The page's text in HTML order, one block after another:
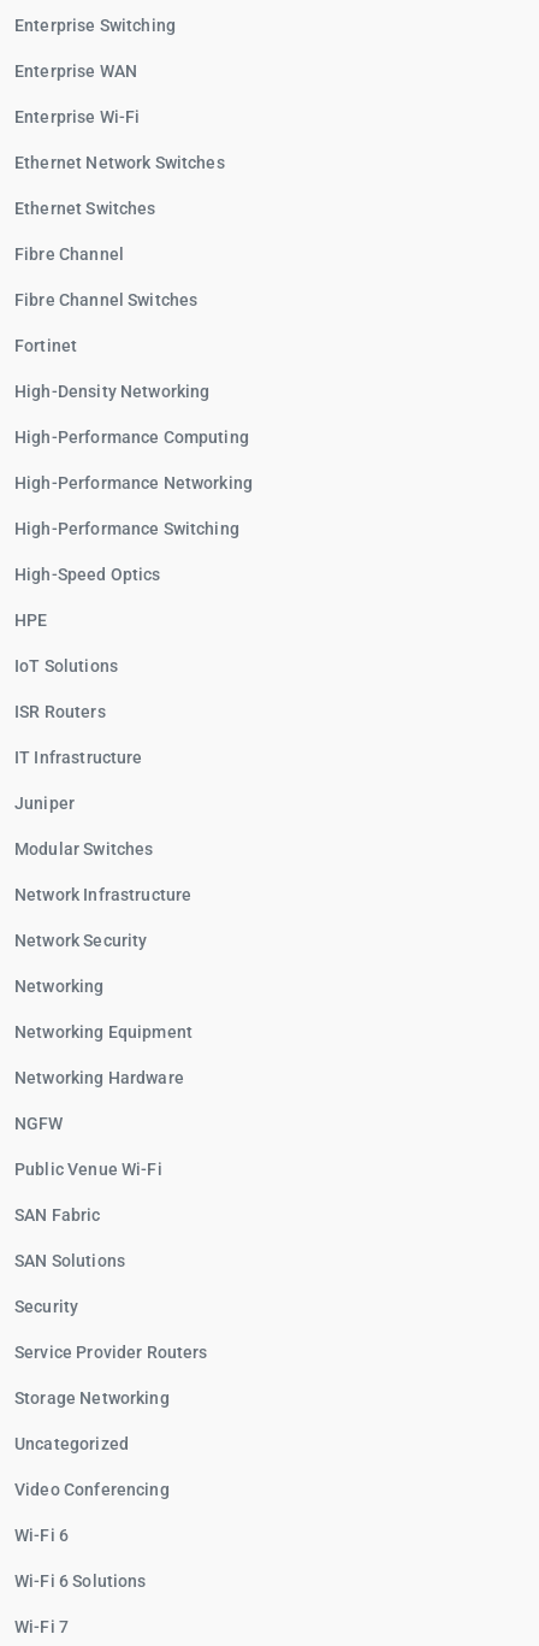
Enterprise Switching
Enterprise WAN
Enterprise Wi-Fi
Ethernet Network Switches
Ethernet Switches
Fibre Channel
Fibre Channel Switches
Fortinet
High-Density Networking
High-Performance Computing
High-Performance Networking
High-Performance Switching
High-Speed Optics
HPE
IoT Solutions
ISR Routers
IT Infrastructure
Juniper
Modular Switches
Network Infrastructure
Network Security
Networking
Networking Equipment
Networking Hardware
NGFW
Public Venue Wi-Fi
SAN Fabric
SAN Solutions
Security
Service Provider Routers
Storage Networking
Uncategorized
Video Conferencing
Wi-Fi 6
Wi-Fi 6 Solutions
Wi-Fi 7